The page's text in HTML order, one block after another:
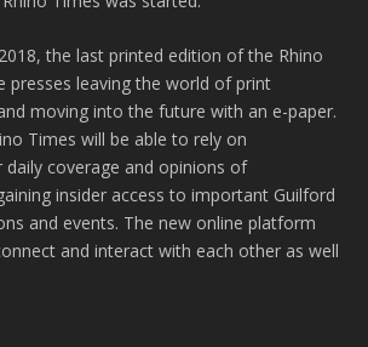
the last printed edition of the Rhino
presses leaving the world of print
moving into the future with an e-paper.
Times will be able to rely on
coverage and opinions of
insider access to important Guilford
and events. The new online platform
and interact with each other as well